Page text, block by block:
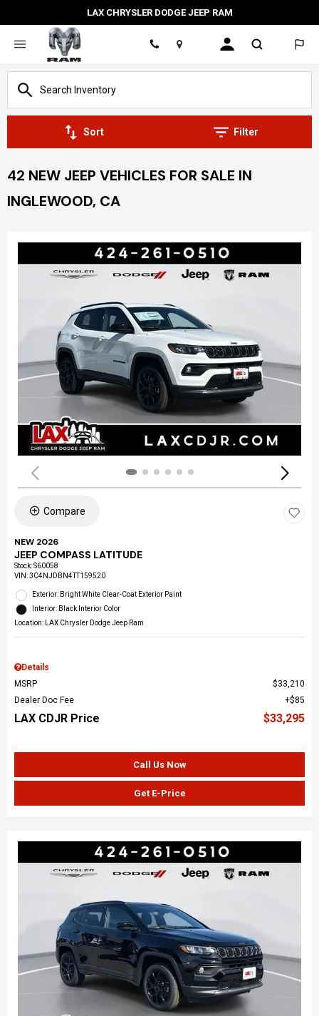
LAX CHRYSLER DODGE JEEP RAM
Location
Sort Filter
42 NEW JEEP VEHICLES FOR SALE IN
INGLEWOOD, CA
Compare
NEW 2026
JEEP COMPASS LATITUDE
Stock:S60058
VIN:3C4NJDBN4TT159520
Exterior: Bright White Clear-Coat Exterior Paint
Interior: Black Interior Color
Location: LAX Chrysler Dodge Jeep Ram
Details
MSRP
$33,210
Dealer Doc Fee
$85
LAX CDJR Price $33,295
Call Us Now
Get E-Price